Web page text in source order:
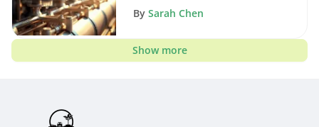
By Sarah Chen
Show more